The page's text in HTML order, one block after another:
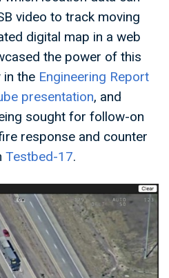
video to track moving
digital map in a web
the power of this
in the Engineering Report
presentation, and
sought for follow-on
response and counter
Testbed-17.